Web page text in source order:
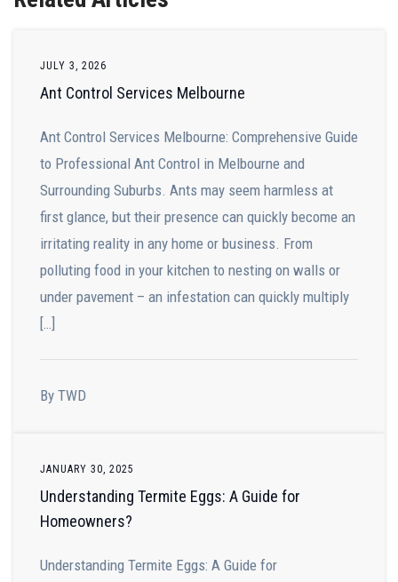
JULY 3, 2026
Ant Control Services Melbourne
Ant Control Services Melbourne: Comprehensive Guide
to Professional Ant Control in Melbourne and
Surrounding Suburbs. Ants may seem harmless at
first glance, but their presence can quickly become an
irritating reality in any home or business. From
polluting food in your kitchen to nesting on walls or
under pavement – an infestation can quickly multiply
[…]
By TWD
JANUARY 30, 2025
Understanding Termite Eggs: A Guide for
Homeowners?
Understanding Termite Eggs: A Guide for